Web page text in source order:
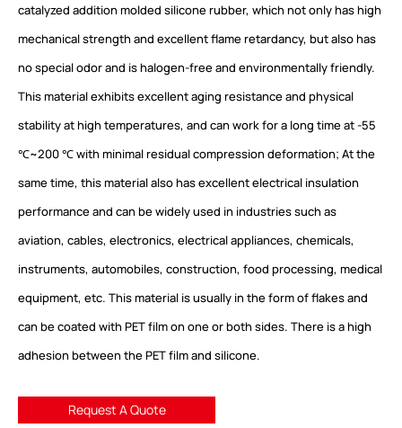
catalyzed addition molded silicone rubber, which not only has high
mechanical strength and excellent flame retardancy, but also has
no special odor and is halogen-free and environmentally friendly.
This material exhibits excellent aging resistance and physical
stability at high temperatures, and can work for a long time at -55
℃~200 ℃ with minimal residual compression deformation; At the
same time, this material also has excellent electrical insulation
performance and can be widely used in industries such as
aviation, cables, electronics, electrical appliances, chemicals,
instruments, automobiles, construction, food processing, medical
equipment, etc. This material is usually in the form of flakes and
can be coated with PET film on one or both sides. There is a high
adhesion between the PET film and silicone.
Request A Quote